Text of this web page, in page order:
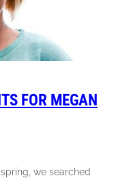
FOR MEGAN
we searched